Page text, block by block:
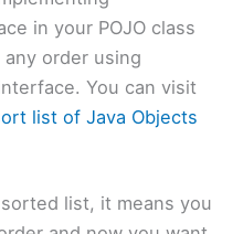
in your POJO class
order using
You can visit
list of Java Objects
list, it means you